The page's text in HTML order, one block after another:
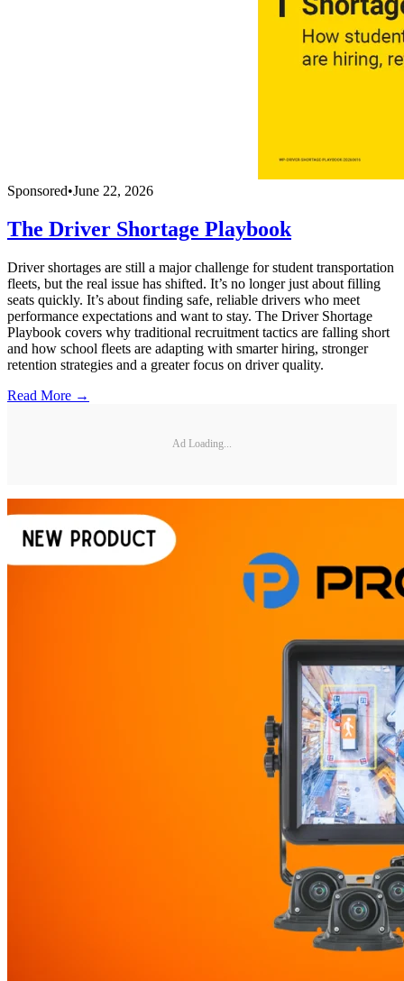
Sponsored•June 22, 2026
The Driver Shortage Playbook
Driver shortages are still a major challenge for student transportation
fleets, but the real issue has shifted. It’s no longer just about filling
seats quickly. It’s about finding safe, reliable drivers who meet
performance expectations and want to stay. The Driver Shortage
Playbook covers why traditional recruitment tactics are falling short
and how school fleets are adapting with smarter hiring, stronger
retention strategies and a greater focus on driver quality.
Read More →
Ad Loading...